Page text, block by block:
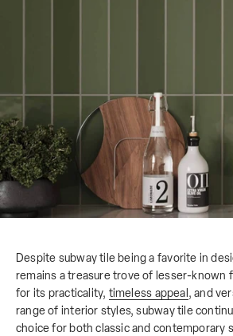
Despite subway tile being a favorite in
remains a treasure trove of lesser-known
for its practicality, timeless appeal , and
range of interior styles, subway tile
choice for both classic and contemporary